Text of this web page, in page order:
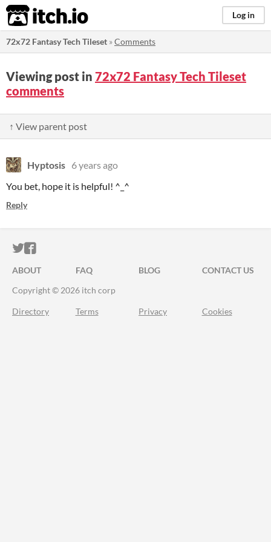
itch.io Log in
72x72 Fantasy Tech Tileset »Comments
Viewing post in 72x72 Fantasy Tech Tileset
comments
↑ View parent post
Hyptosis 6 years ago
You bet, hope it is helpful! ^_^
Reply
ITCH.IO ON TWITTER
ITCH.IO ON FACEBOOK
ABOUT FAQ BLOG
CONTACT US
Copyright © 2026 itch corp
Directory Terms Privacy Cookies